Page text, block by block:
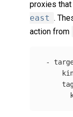
proxies
east .
action from
-